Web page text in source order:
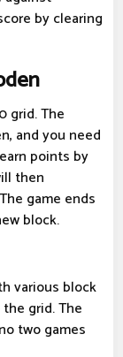
by clearing
grid. The
and you need
points by
then
game ends
block.
various block
grid. The
two games